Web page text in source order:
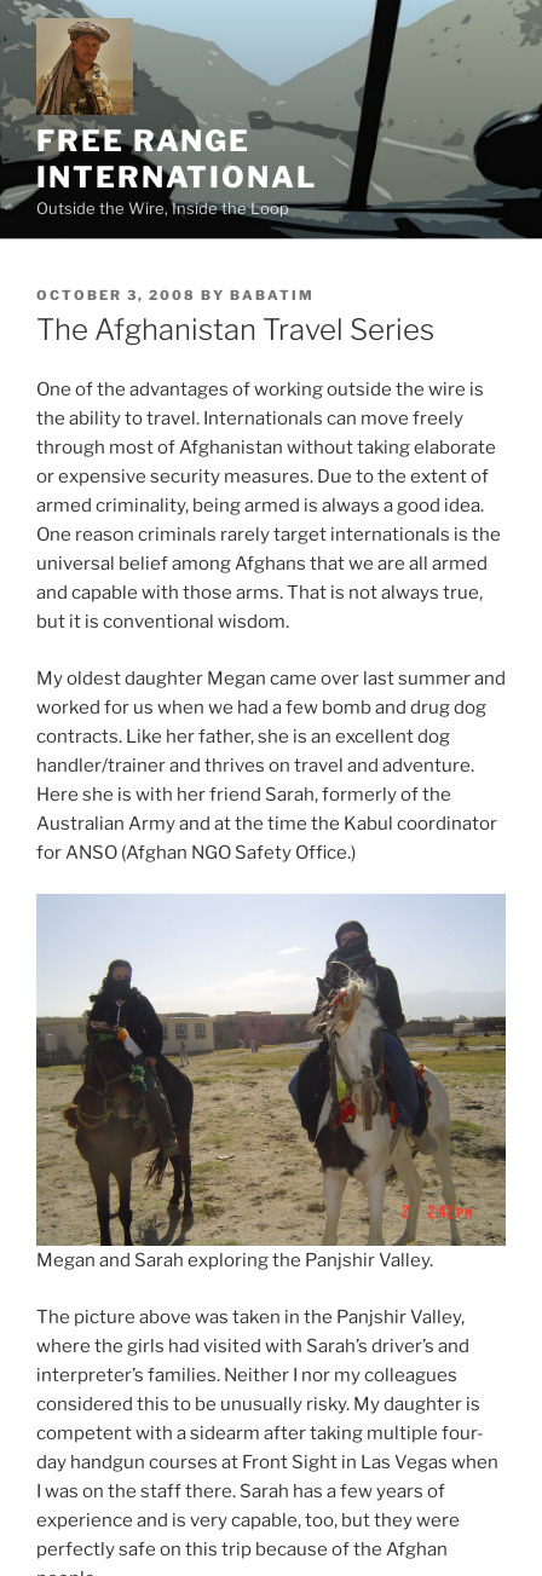
Skip
to
content
FREE RANGE
INTERNATIONAL
Outside the Wire, Inside the Loop
POSTED
ON
OCTOBER 3, 2008 BY BABATIM
The Afghanistan Travel Series
One of the advantages of working outside the wire is
the ability to travel. Internationals can move freely
through most of Afghanistan without taking elaborate
or expensive security measures. Due to the extent of
armed criminality, being armed is always a good idea.
One reason criminals rarely target internationals is the
universal belief among Afghans that we are all armed
and capable with those arms. That is not always true,
but it is conventional wisdom.
My oldest daughter Megan came over last summer and
worked for us when we had a few bomb and drug dog
contracts. Like her father, she is an excellent dog
handler/trainer and thrives on travel and adventure.
Here she is with her friend Sarah, formerly of the
Australian Army and at the time the Kabul coordinator
for ANSO (Afghan NGO Safety Office.)
Megan and Sarah exploring the Panjshir Valley.
The picture above was taken in the Panjshir Valley,
where the girls had visited with Sarah’s driver’s and
interpreter’s families. Neither I nor my colleagues
considered this to be unusually risky. My daughter is
competent with a sidearm after taking multiple four-
day handgun courses at Front Sight in Las Vegas when
I was on the staff there. Sarah has a few years of
experience and is very capable, too, but they were
perfectly safe on this trip because of the Afghan